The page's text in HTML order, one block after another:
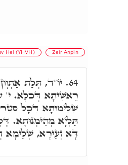
Hei (YHVH) Zeir Anpin
64. יוֹ"ד, תְּלַת
רֵאשִׁיתָא דְּכֹלָּא. י'
שְׁלֵימוּתָא דְּכָל
תַּלְיָא מְהֵימְנוּתָא.
דָּא זְעֵירָא, שְׁלֵימָא